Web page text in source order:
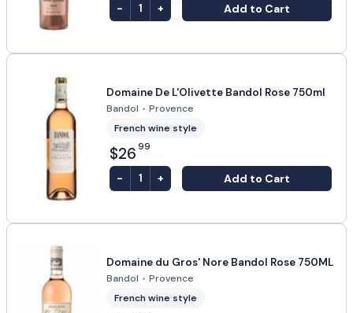
- 1 + Add to Cart
Domaine De L'Olivette Bandol Rose 750ml
Bandol • Provence
French wine style
$26 99
- 1 + Add to Cart
Domaine du Gros' Nore Bandol Rose 750ML
Bandol • Provence
French wine style